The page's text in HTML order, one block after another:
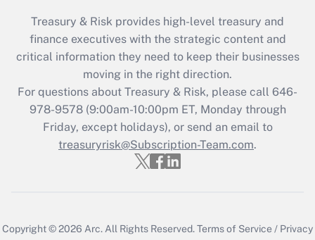
Treasury & Risk provides high-level treasury and
finance executives with the strategic content and
critical information they need to keep their businesses
moving in the right direction.
For questions about Treasury & Risk, please call 646-
978-9578 (9:00am-10:00pm ET, Monday through
Friday, except holidays), or send an email to
treasuryrisk@Subscription-Team.com.
Copyright © 2026 Arc.All Rights Reserved.Terms of Service / Privacy